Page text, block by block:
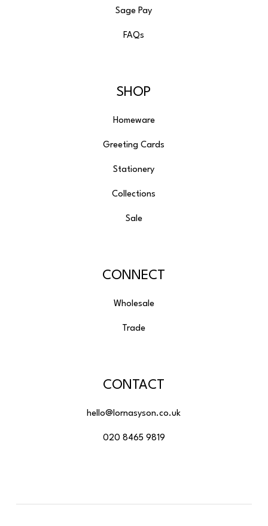
Sage Pay
FAQs
SHOP
Homeware
Greeting Cards
Stationery
Collections
Sale
CONNECT
Wholesale
Trade
CONTACT
hello@lornasyson.co.uk
020 8465 9819